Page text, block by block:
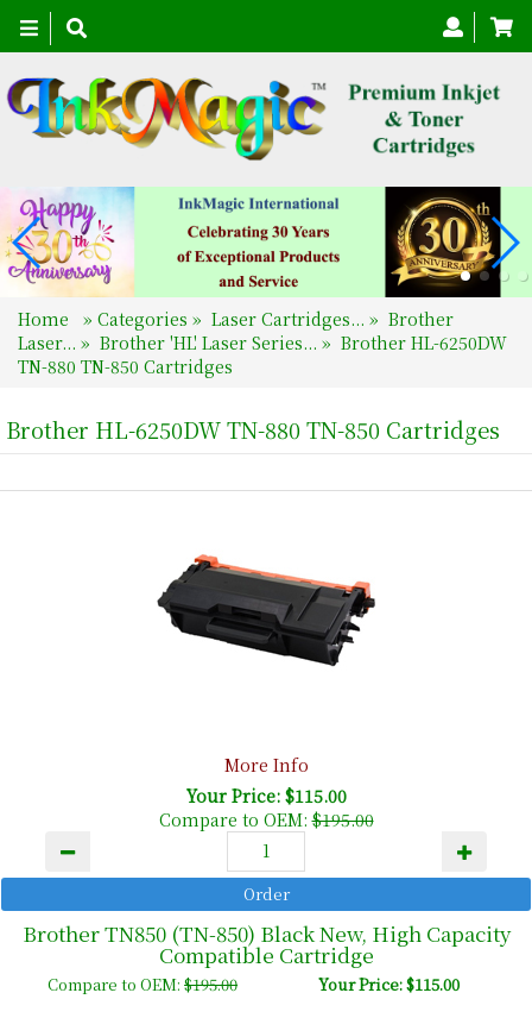
Toggle
navigation
Home » Categories » Laser Cartridges... » Brother
Laser... » Brother 'HL' Laser Series... » Brother HL-6250DW
TN-880 TN-850 Cartridges
Brother HL-6250DW TN-880 TN-850 Cartridges
More Info
Your Price: $115.00
Compare to OEM:$195.00
Brother TN850 (TN-850) Black New, High Capacity
Compatible Cartridge
Compare to OEM:$195.00 Your Price: $115.00